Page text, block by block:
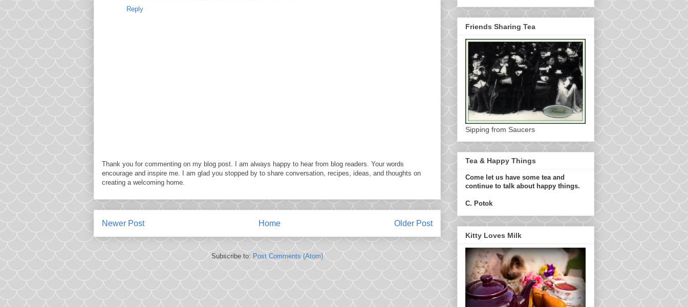
Reply
Thank you for commenting on my blog post. I am always happy to hear from blog readers. Your words
encourage and inspire me. I am glad you stopped by to share conversation, recipes, ideas, and thoughts on
creating a welcoming home.
Newer Post Older Post
Home
Subscribe to: Post Comments (Atom)
Friends Sharing Tea
Sipping from Saucers
Tea & Happy Things
Come let us have some tea and
continue to talk about happy things.
C. Potok
Kitty Loves Milk